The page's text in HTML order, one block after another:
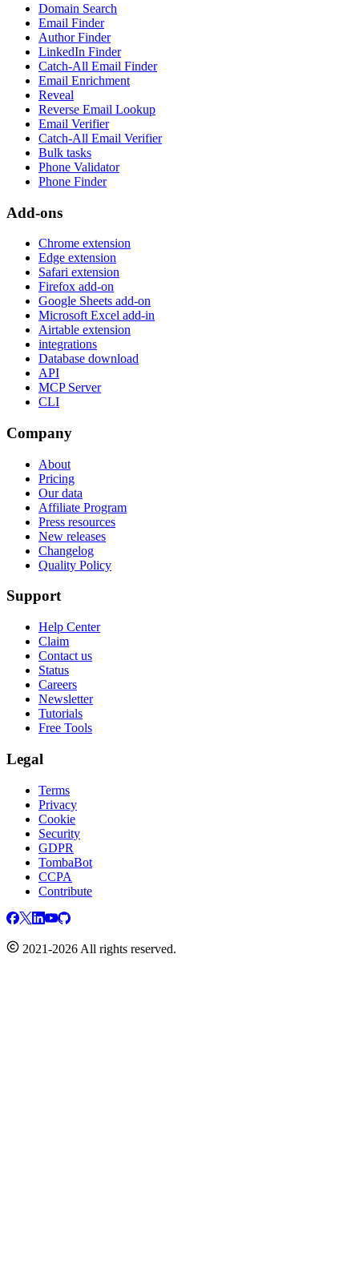
Domain Search
Email Finder
Author Finder
LinkedIn Finder
Catch-All Email Finder
Email Enrichment
Reveal
Reverse Email Lookup
Email Verifier
Catch-All Email Verifier
Bulk tasks
Phone Validator
Phone Finder
Add-ons
Chrome extension
Edge extension
Safari extension
Firefox add-on
Google Sheets add-on
Microsoft Excel add-in
Airtable extension
integrations
Database download
API
MCP Server
CLI
Company
About
Pricing
Our data
Affiliate Program
Press resources
New releases
Changelog
Quality Policy
Support
Help Center
Claim
Contact us
Status
Careers
Newsletter
Tutorials
Free Tools
Legal
Terms
Privacy
Cookie
Security
GDPR
TombaBot
CCPA
Contribute
2021-2026 All rights reserved.